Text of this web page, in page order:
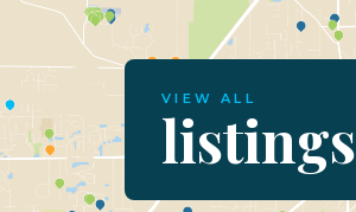
VIEW ALL
listings